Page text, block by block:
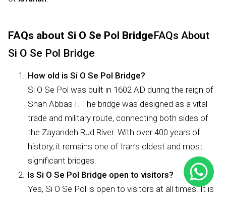
FAQs about Si O Se Pol BridgeFAQs About
Si O Se Pol Bridge
How old is Si O Se Pol Bridge?
Si O Se Pol was built in 1602 AD during the reign of
Shah Abbas I. The bridge was designed as a vital
trade and military route, connecting both sides of
the Zayandeh Rud River. With over 400 years of
history, it remains one of Iran’s oldest and most
significant bridges.
Is Si O Se Pol Bridge open to visitors?
Yes, Si O Se Pol is open to visitors at all times. It is